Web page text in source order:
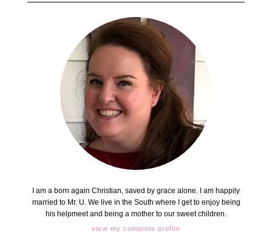
I am a born again Christian, saved by grace alone. I am happily
married to Mr. U. We live in the South where I get to enjoy being
his helpmeet and being a mother to our sweet children.
view my complete profile